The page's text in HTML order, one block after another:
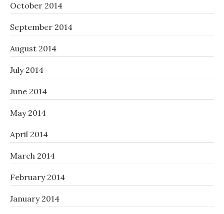
October 2014
September 2014
August 2014
July 2014
June 2014
May 2014
April 2014
March 2014
February 2014
January 2014